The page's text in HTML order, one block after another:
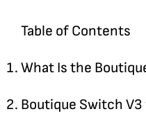
Table of Contents
What Is the
Boutique Switch V3